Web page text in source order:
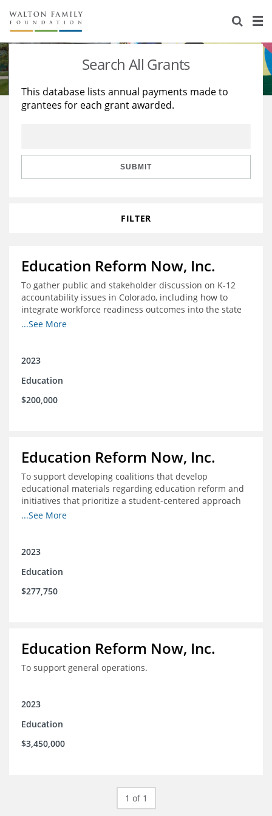
About Us
Staff
Reports & Financials
Stories
Education
Learning
Search All Grants
This database lists annual payments made to
grantees for each grant awarded.
SUBMIT
FILTER
Education Reform Now, Inc.
To gather public and stakeholder discussion on K-12
accountability issues in Colorado, including how to
integrate workforce readiness outcomes into the state
accountability system.
...See More
2023
Education
$200,000
Education Reform Now, Inc.
To support developing coalitions that develop
educational materials regarding education reform and
initiatives that prioritize a student-centered approach
to economic mobility.
...See More
2023
Education
$277,750
Education Reform Now, Inc.
To support general operations.
2023
Education
$3,450,000
1 of 1